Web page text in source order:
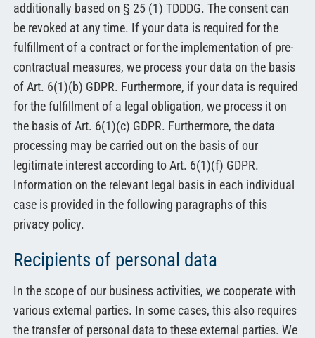
additionally based on § 25 (1) TDDDG. The consent can
be revoked at any time. If your data is required for the
fulfillment of a contract or for the implementation of pre-
contractual measures, we process your data on the basis
of Art. 6(1)(b) GDPR. Furthermore, if your data is required
for the fulfillment of a legal obligation, we process it on
the basis of Art. 6(1)(c) GDPR. Furthermore, the data
processing may be carried out on the basis of our
legitimate interest according to Art. 6(1)(f) GDPR.
Information on the relevant legal basis in each individual
case is provided in the following paragraphs of this
privacy policy.
Recipients of personal data
In the scope of our business activities, we cooperate with
various external parties. In some cases, this also requires
the transfer of personal data to these external parties. We